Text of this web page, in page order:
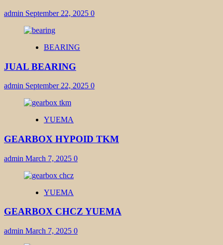
admin September 22, 2025 0
BEARING
JUAL BEARING
admin September 22, 2025 0
YUEMA
GEARBOX HYPOID TKM
admin March 7, 2025 0
YUEMA
GEARBOX CHCZ YUEMA
admin March 7, 2025 0